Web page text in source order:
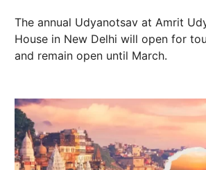
The annual Udyanotsav at Amrit
House in New Delhi will open for
and remain open until March.